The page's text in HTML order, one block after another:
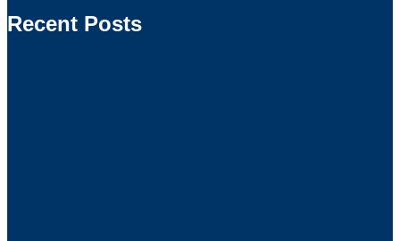
Recent Posts